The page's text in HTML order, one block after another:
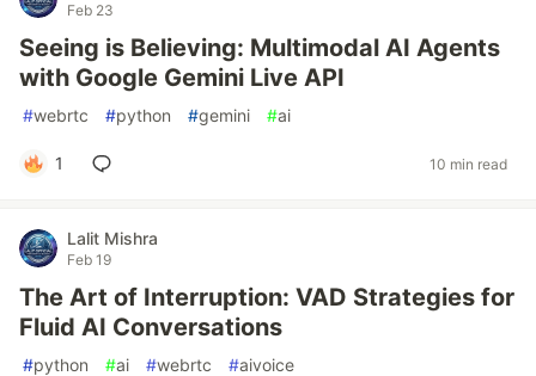
Feb 23
Seeing is Believing: Multimodal AI Agents
with Google Gemini Live API
#webrtc #python #gemini #ai
1 10 min read
Lalit Mishra
Feb 19
The Art of Interruption: VAD Strategies for
Fluid AI Conversations
#python #ai #webrtc #aivoice